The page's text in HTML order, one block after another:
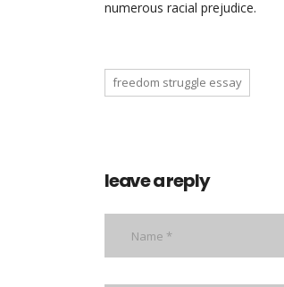
numerous racial prejudice.
freedom struggle essay
leave a reply